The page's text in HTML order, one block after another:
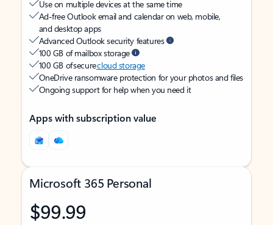
Use on multiple devices at the same time
Ad-free Outlook email and calendar on web, mobile,
and desktop apps
Advanced Outlook security features
100 GB of mailbox storage
100 GB of securecloud storage
OneDrive ransomware protection for your photos and files
Ongoing support for help when you need it
Apps with subscription value
Microsoft 365 Personal
$99.99